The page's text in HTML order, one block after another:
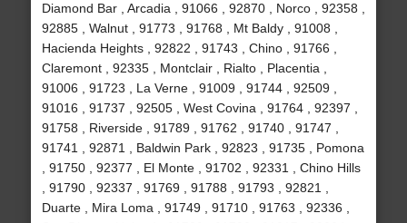
Diamond Bar , Arcadia , 91066 , 92870 , Norco , 92358 ,
92885 , Walnut , 91773 , 91768 , Mt Baldy , 91008 ,
Hacienda Heights , 92822 , 91743 , Chino , 91766 ,
Claremont , 92335 , Montclair , Rialto , Placentia ,
91006 , 91723 , La Verne , 91009 , 91744 , 92509 ,
91016 , 91737 , 92505 , West Covina , 91764 , 92397 ,
91758 , Riverside , 91789 , 91762 , 91740 , 91747 ,
91741 , 92871 , Baldwin Park , 92823 , 91735 , Pomona
, 91750 , 92377 , El Monte , 91702 , 92331 , Chino Hills
, 91790 , 92337 , 91769 , 91788 , 91793 , 92821 ,
Duarte , Mira Loma , 91749 , 91710 , 91763 , 92336 ,